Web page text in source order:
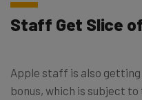
Staff Get Slice of
Apple staff is also getting
bonus, which is subject